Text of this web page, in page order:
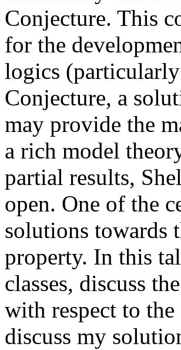
Conjecture. This
for the
logics
Conjecture, a
may provide the
a rich model
partial results,
open. One of the
solutions towards
property. In this
classes, discuss
with respect to
discuss my